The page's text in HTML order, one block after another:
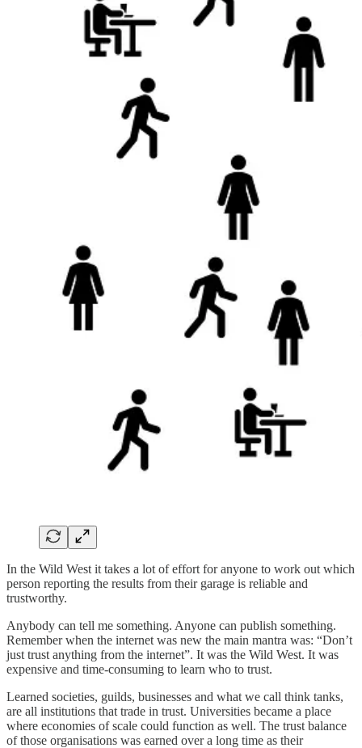
In the Wild West it takes a lot of effort for anyone to work out which
person reporting the results from their garage is reliable and
trustworthy.
Anybody can tell me something. Anyone can publish something.
Remember when the internet was new the main mantra was: “Don’t
just trust anything from the internet”. It was the Wild West. It was
expensive and time-consuming to learn who to trust.
Learned societies, guilds, businesses and what we call think tanks,
are all institutions that trade in trust. Universities became a place
where economies of scale could function as well. The trust balance
of those organisations was earned over a long time as their